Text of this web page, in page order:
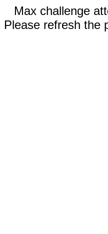
Max challenge
Please refresh the